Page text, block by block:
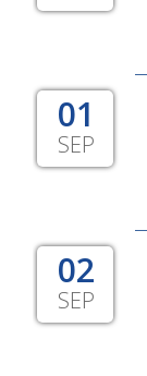
01
SEP
02
SEP